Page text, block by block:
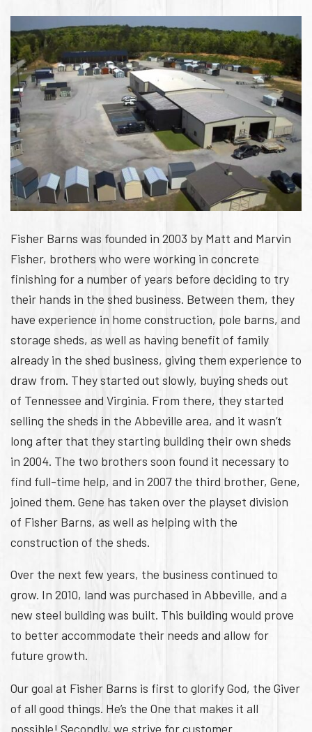
Fisher Barns was founded in 2003 by Matt and Marvin
Fisher, brothers who were working in concrete
finishing for a number of years before deciding to try
their hands in the shed business. Between them, they
have experience in home construction, pole barns, and
storage sheds, as well as having benefit of family
already in the shed business, giving them experience to
draw from. They started out slowly, buying sheds out
of Tennessee and Virginia. From there, they started
selling the sheds in the Abbeville area, and it wasn’t
long after that they starting building their own sheds
in 2004. The two brothers soon found it necessary to
find full-time help, and in 2007 the third brother, Gene,
joined them. Gene has taken over the playset division
of Fisher Barns, as well as helping with the
construction of the sheds.
Over the next few years, the business continued to
grow. In 2010, land was purchased in Abbeville, and a
new steel building was built. This building would prove
to better accommodate their needs and allow for
future growth.
Our goal at Fisher Barns is first to glorify God, the Giver
of all good things. He’s the One that makes it all
possible! Secondly, we strive for customer